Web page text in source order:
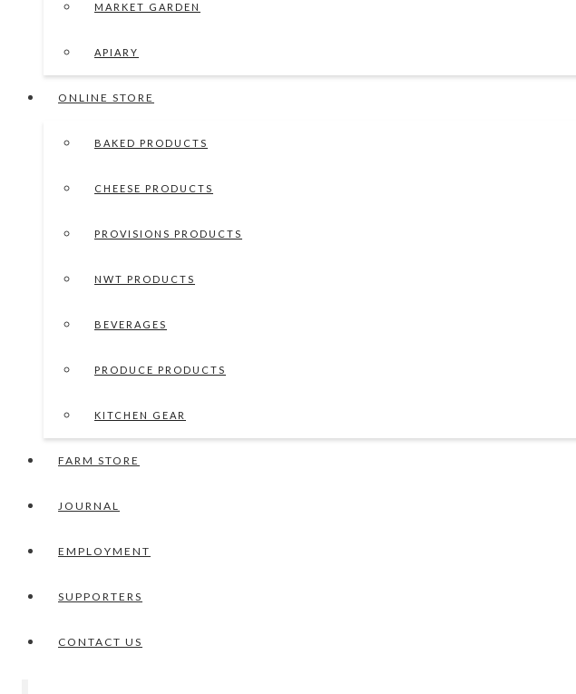
MARKET GARDEN
APIARY
ONLINE STORE
BAKED PRODUCTS
CHEESE PRODUCTS
PROVISIONS PRODUCTS
NWT PRODUCTS
BEVERAGES
PRODUCE PRODUCTS
KITCHEN GEAR
FARM STORE
JOURNAL
EMPLOYMENT
SUPPORTERS
CONTACT US